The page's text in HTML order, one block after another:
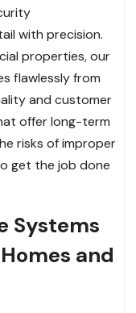
with precision.
properties, our
flawlessly from
and customer
offer long-term
risks of improper
get the job done
Systems
and